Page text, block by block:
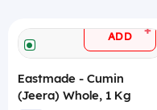
ADD +
Eastmade - Cumin
(Jeera) Whole, 1 Kg